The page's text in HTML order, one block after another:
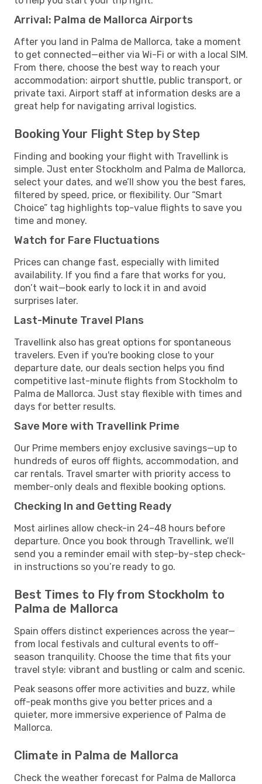
Arrival: Palma de Mallorca Airports
After you land in Palma de Mallorca, take a moment
to get connected—either via Wi-Fi or with a local SIM.
From there, choose the best way to reach your
accommodation: airport shuttle, public transport, or
private taxi. Airport staff at information desks are a
great help for navigating arrival logistics.
Booking Your Flight Step by Step
Finding and booking your flight with Travellink is
simple. Just enter Stockholm and Palma de Mallorca,
select your dates, and we’ll show you the best fares,
filtered by speed, price, or flexibility. Our “Smart
Choice” tag highlights top-value flights to save you
time and money.
Watch for Fare Fluctuations
Prices can change fast, especially with limited
availability. If you find a fare that works for you,
don’t wait—book early to lock it in and avoid
surprises later.
Last-Minute Travel Plans
Travellink also has great options for spontaneous
travelers. Even if you're booking close to your
departure date, our deals section helps you find
competitive last-minute flights from Stockholm to
Palma de Mallorca. Just stay flexible with times and
days for better results.
Save More with Travellink Prime
Our Prime members enjoy exclusive savings—up to
hundreds of euros off flights, accommodation, and
car rentals. Travel smarter with priority access to
member-only deals and flexible booking options.
Checking In and Getting Ready
Most airlines allow check-in 24–48 hours before
departure. Once you book through Travellink, we’ll
send you a reminder email with step-by-step check-
in instructions so you’re ready to go.
Best Times to Fly from Stockholm to
Palma de Mallorca
Spain offers distinct experiences across the year—
from local festivals and cultural events to off-
season tranquility. Choose the time that fits your
travel style: vibrant and bustling or calm and scenic.
Peak seasons offer more activities and buzz, while
off-peak months give you better prices and a
quieter, more immersive experience of Palma de
Mallorca.
Climate in Palma de Mallorca
Check the weather forecast for Palma de Mallorca